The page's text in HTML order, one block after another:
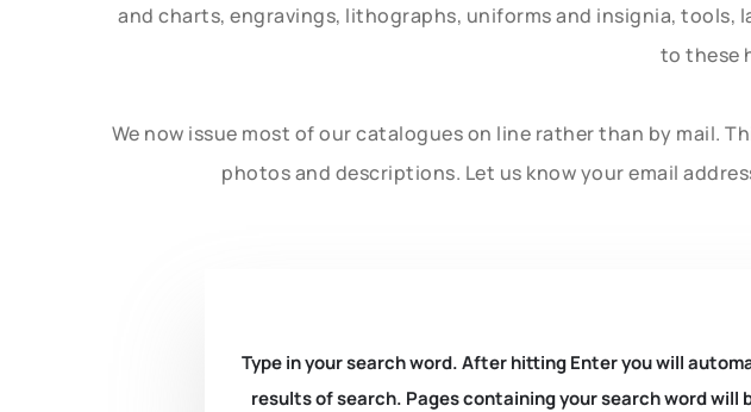
and charts, engravings, lithographs, uniforms and insignia, tools,
to these
We now issue most of our catalogues on line rather than by mail.
photos and descriptions. Let us know your email
Type in your search word. After hitting Enter you will
results of search. Pages containing your search word will